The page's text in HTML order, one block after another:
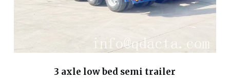
3 axle low bed semi trailer